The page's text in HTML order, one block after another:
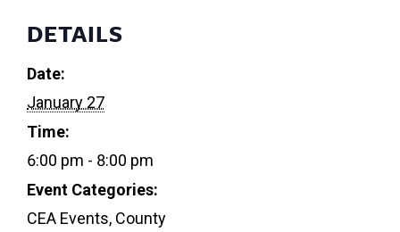
DETAILS
Date:
January 27
Time:
6:00 pm - 8:00 pm
Event Categories:
CEA Events, County